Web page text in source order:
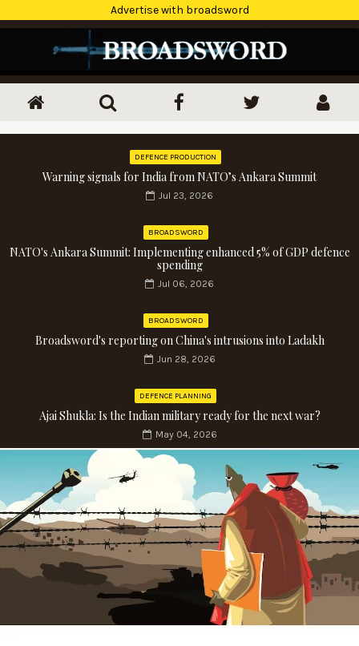
Advertise with broadsword
DEFENCE PRODUCTION
Warning signals for India from NATO’s Ankara Summit
Jul 23, 2026
BROADSWORD
NATO's Ankara Summit: Implementing enhanced 5% of GDP defence
spending
Jul 06, 2026
BROADSWORD
Broadsword's reporting on China's intrusions into Ladakh
Jun 28, 2026
DEFENCE PLANNING
Ajai Shukla: Is the Indian military ready for the next war?
May 04, 2026